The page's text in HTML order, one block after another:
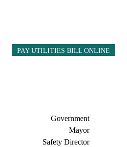
PAY UTILITIES BILL ONLINE
Government
Mayor
Safety Director